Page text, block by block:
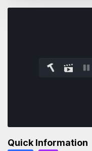
Quick Information